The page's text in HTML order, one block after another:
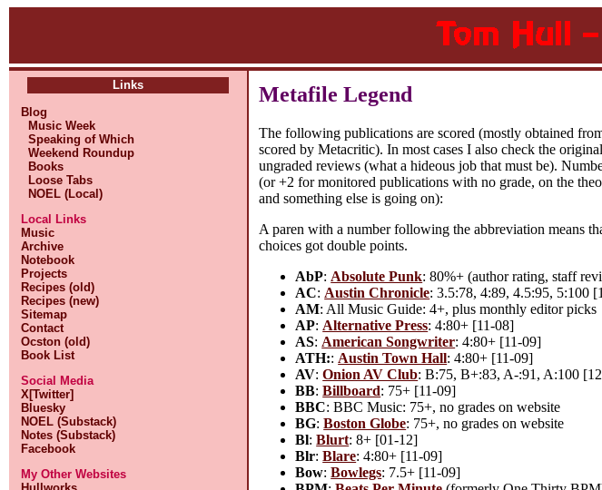
Links
Blog
Music Week
Speaking of Which
Weekend Roundup
Books
Loose Tabs
NOEL (Local)
Local Links
Music
Archive
Notebook
Projects
Recipes (old)
Recipes (new)
Sitemap
Contact
Ocston (old)
Book List
Social Media
X[Twitter]
Bluesky
NOEL (Substack)
Notes (Substack)
Facebook
My Other Websites
Metafile Legend
The following publications are scored (mostly obtained
scored by Metacritic). In most cases I also check the
ungraded reviews (what a hideous job that must be).
(or +2 for monitored publications with no grade, on the
and something else is going on):
A paren with a number following the abbreviation means
choices got double points.
AbP: Absolute Punk: 80%+ (author rating, staff
AC: Austin Chronicle: 3.5:78, 4:89, 4.5:95, 5:100
AM: All Music Guide: 4+, plus monthly editor picks
AP: Alternative Press: 4:80+ [11-08]
AS: American Songwriter: 4:80+ [11-09]
ATH:: Austin Town Hall: 4:80+ [11-09]
AV:Onion AV Club: B:75, B+:83, A-:91, A:100
BB:Billboard: 75+ [11-09]
BBC: BBC Music: 75+, no grades on website
BG:Boston Globe: 75+, no grades on website
Bl:Blurt: 8+ [01-12]
Blr:Blare: 4:80+ [11-09]
Bow:Bowlegs: 7.5+ [11-09]